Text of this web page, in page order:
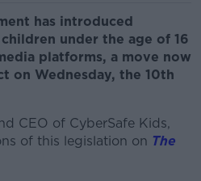
has introduced
under the age of 16
platforms, a move now
on Wednesday, the 10th
CEO of CyberSafe Kids,
of this legislation on The